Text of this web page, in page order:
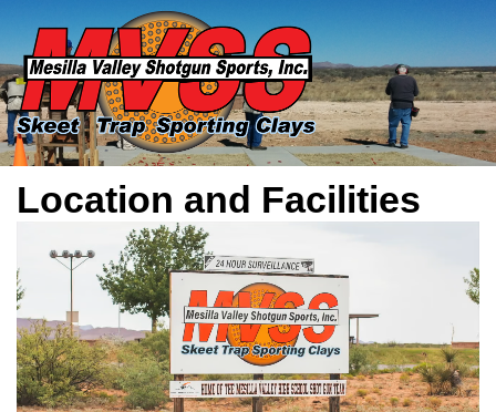
Location and Facilities